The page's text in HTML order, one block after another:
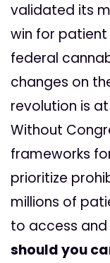
validated its
win for
federal
changes on
revolution is
Without
frameworks
prioritize
millions of
to access
should you